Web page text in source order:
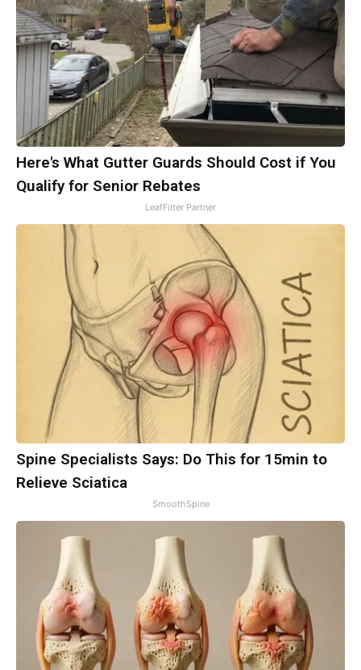
Here's What Gutter Guards Should Cost if You
Qualify for Senior Rebates
LeafFilter Partner
Spine Specialists Says: Do This for 15min to
Relieve Sciatica
SmoothSpine